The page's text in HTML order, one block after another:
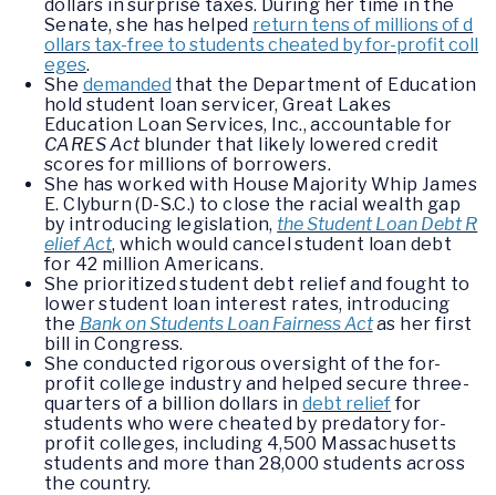
dollars in surprise taxes. During her time in the
Senate, she has helped return tens of millions of d
ollars tax-free to students cheated by for-profit coll
eges.
She demanded that the Department of Education
hold student loan servicer, Great Lakes
Education Loan Services, Inc., accountable for
CARES Actblunder that likely lowered credit
scores for millions of borrowers.
She has worked with House Majority Whip James
E. Clyburn (D-S.C.) to close the racial wealth gap
by introducing legislation, the Student Loan Debt R
elief Act, which would cancel student loan debt
for 42 million Americans.
She prioritized student debt relief and fought to
lower student loan interest rates, introducing
the Bank on Students Loan Fairness Actas her first
bill in Congress.
She conducted rigorous oversight of the for-
profit college industry and helped secure three-
quarters of a billion dollars indebt relief for
students who were cheated by predatory for-
profit colleges, including 4,500 Massachusetts
students and more than 28,000 students across
the country.